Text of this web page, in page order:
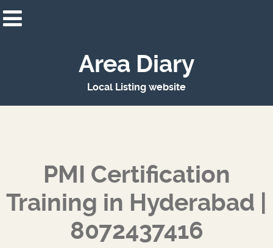
Area Diary
Local Listing website
PMI Certification
Training in Hyderabad |
8072437416